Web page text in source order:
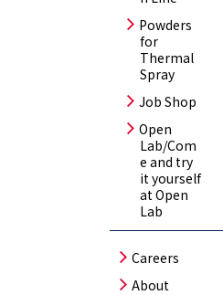
Powders
for
Thermal
Spray
Job Shop
Open
Lab/Com
e and try
it yourself
at Open
Lab
Careers
About